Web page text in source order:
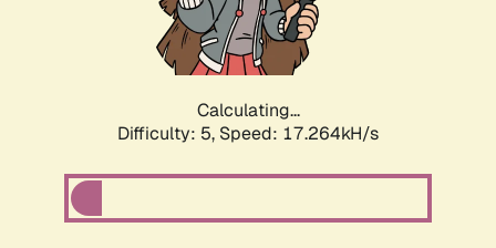
Calculating...
Difficulty: 5, Speed: 17.264kH/s